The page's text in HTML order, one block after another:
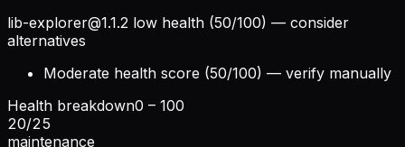
lib-explorer@1.1.2 low health (50/100) — consider
alternatives
Moderate health score (50/100) — verify manually
Health breakdown0 – 100
20/25
maintenance